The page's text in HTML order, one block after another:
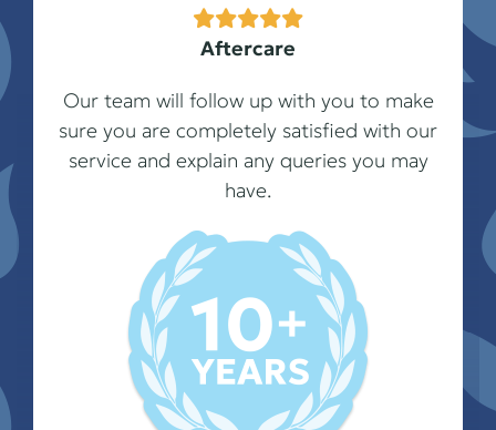
Aftercare
Our team will follow up with you to make
sure you are completely satisfied with our
service and explain any queries you may
have.